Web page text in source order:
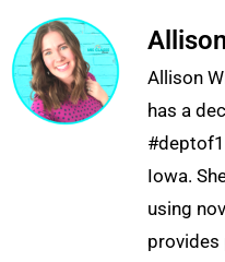
Allison
has a
Iowa.
using
provides